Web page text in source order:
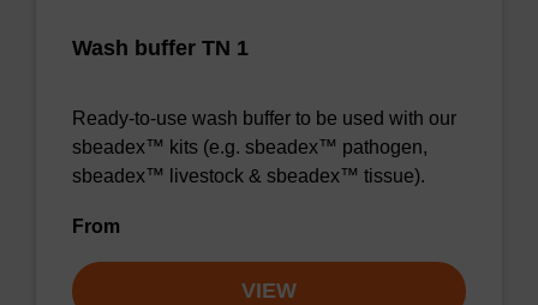
Wash buffer TN 1
Ready-to-use wash buffer to be used with our
sbeadex™ kits (e.g. sbeadex™ pathogen,
sbeadex™ livestock & sbeadex™ tissue).
From
VIEW